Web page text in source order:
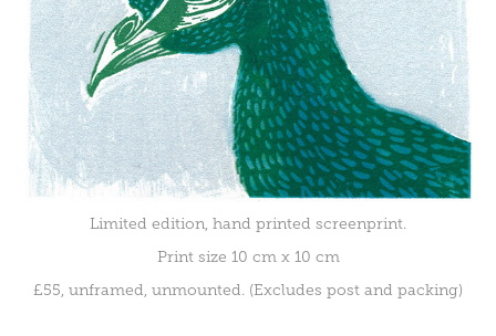
Limited edition, hand printed screenprint.
Print size 10 cm x 10 cm
£55, unframed, unmounted. (Excludes post and packing)